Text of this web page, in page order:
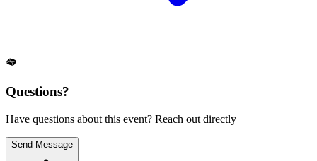
Questions?
Have questions about this event? Reach out directly
Send Message